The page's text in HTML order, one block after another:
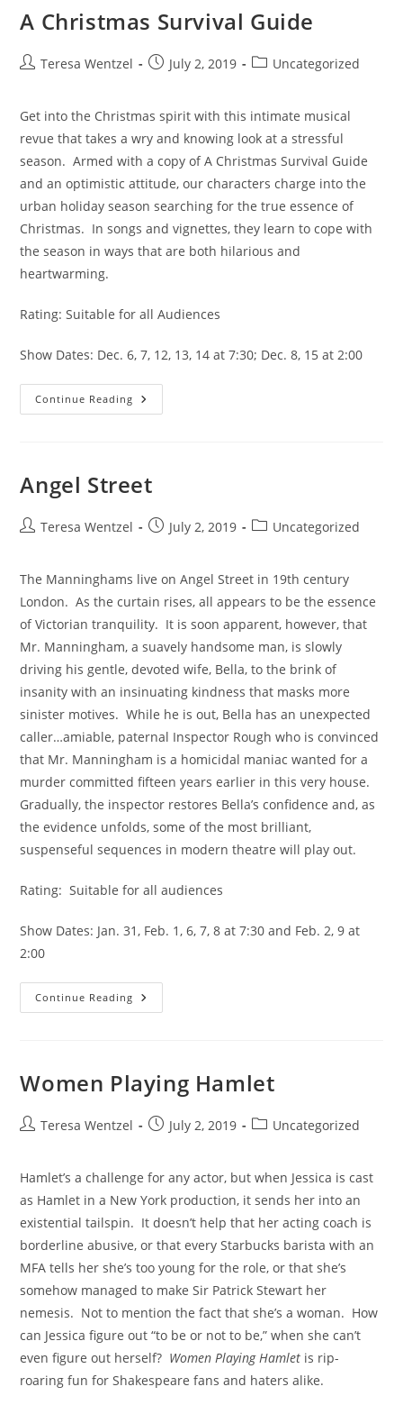
A Christmas Survival Guide
Teresa Wentzel July 2, 2019 Uncategorized
Get into the Christmas spirit with this intimate musical
revue that takes a wry and knowing look at a stressful
season.  Armed with a copy of A Christmas Survival Guide
and an optimistic attitude, our characters charge into the
urban holiday season searching for the true essence of
Christmas.  In songs and vignettes, they learn to cope with
the season in ways that are both hilarious and
heartwarming.
Rating: Suitable for all Audiences
Show Dates: Dec. 6, 7, 12, 13, 14 at 7:30; Dec. 8, 15 at 2:00
Continue Reading
Angel Street
Teresa Wentzel July 2, 2019 Uncategorized
The Manninghams live on Angel Street in 19th century
London.  As the curtain rises, all appears to be the essence
of Victorian tranquility.  It is soon apparent, however, that
Mr. Manningham, a suavely handsome man, is slowly
driving his gentle, devoted wife, Bella, to the brink of
insanity with an insinuating kindness that masks more
sinister motives.  While he is out, Bella has an unexpected
caller…amiable, paternal Inspector Rough who is convinced
that Mr. Manningham is a homicidal maniac wanted for a
murder committed fifteen years earlier in this very house.
Gradually, the inspector restores Bella’s confidence and, as
the evidence unfolds, some of the most brilliant,
suspenseful sequences in modern theatre will play out.
Rating:  Suitable for all audiences
Show Dates: Jan. 31, Feb. 1, 6, 7, 8 at 7:30 and Feb. 2, 9 at
2:00
Continue Reading
Women Playing Hamlet
Teresa Wentzel July 2, 2019 Uncategorized
Hamlet’s a challenge for any actor, but when Jessica is cast
as Hamlet in a New York production, it sends her into an
existential tailspin.  It doesn’t help that her acting coach is
borderline abusive, or that every Starbucks barista with an
MFA tells her she’s too young for the role, or that she’s
somehow managed to make Sir Patrick Stewart her
nemesis.  Not to mention the fact that she’s a woman.  How
can Jessica figure out “to be or not to be,” when she can’t
even figure out herself? Women Playing Hamlet is rip-
roaring fun for Shakespeare fans and haters alike.